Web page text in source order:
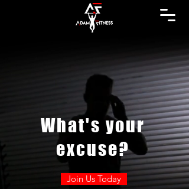
What's your
excuse?
Join Us Today